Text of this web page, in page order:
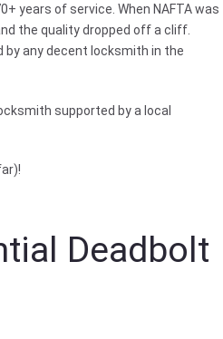
years of service. When NAFTA was
the quality dropped off a cliff.
by any decent locksmith in the
supported by a local
Deadbolt